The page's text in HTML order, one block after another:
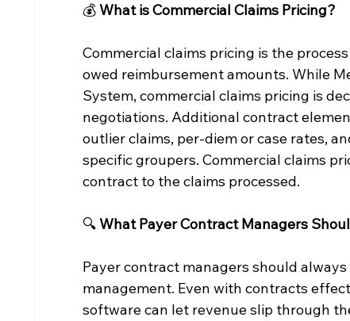
💰 What is Commercial Claims Pricing?
Commercial claims pricing is the
owed reimbursement amounts. While
System, commercial claims pricing is
negotiations. Additional contract
outlier claims, per-diem or case rates,
specific groupers. Commercial claims
contract to the claims processed.
🔍 What Payer Contract Managers
Payer contract managers should
management. Even with contracts
software can let revenue slip through